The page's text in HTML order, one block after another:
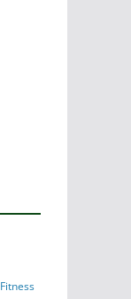
Fitness